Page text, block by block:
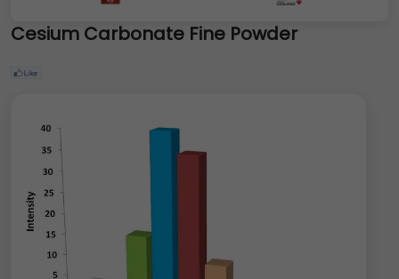
Cesium Carbonate Fine Powder